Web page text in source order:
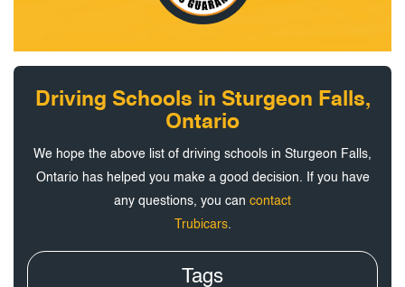
Driving Schools in Sturgeon Falls,
Ontario
We hope the above list of driving schools in Sturgeon Falls,
Ontario has helped you make a good decision. If you have
any questions, you can contact
Trubicars.
Tags